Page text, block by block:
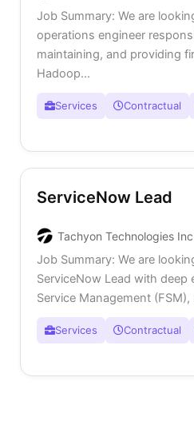
Job Summary: We are
operations engineer
maintaining, and providing
Hadoop...
Services Contractual
ServiceNow Lead
Tachyon Technologies Inc
Job Summary: We are
ServiceNow Lead with deep
Service Management
Services Contractual